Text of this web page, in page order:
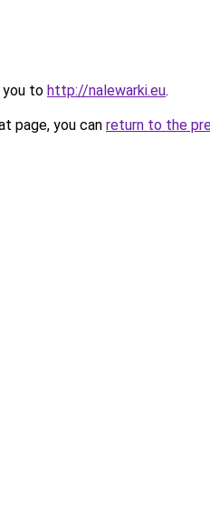
you to http://nalewarki.eu.
page, you can return to the